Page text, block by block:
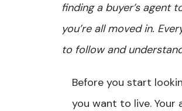
finding a buyer’s agent
you’re all moved in.
to follow and
Before you start
you want to live.